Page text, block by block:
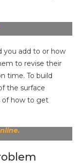
you add to or how
to revise their
time. To build
the surface
of how to get